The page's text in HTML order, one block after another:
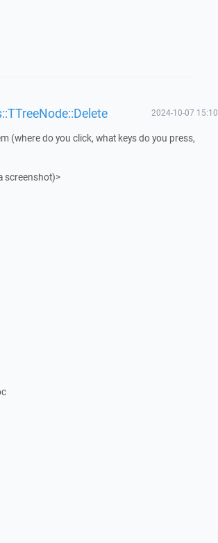
2024-10-07 15:10
(where do you click, what keys do you press,
screenshot)>